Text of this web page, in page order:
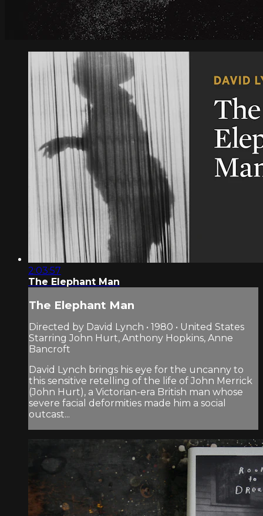
2:03:57
The Elephant Man
The Elephant Man
Directed by David Lynch • 1980 • United States
Starring John Hurt, Anthony Hopkins, Anne
Bancroft
David Lynch brings his eye for the uncanny to
this sensitive retelling of the life of John Merrick
(John Hurt), a Victorian-era British man whose
severe facial deformities made him a social
outcast...